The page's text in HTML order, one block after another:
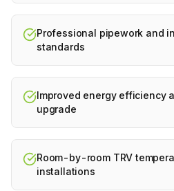
Professional pipework and
standards
Improved energy efficiency
upgrade
Room-by-room TRV
installations